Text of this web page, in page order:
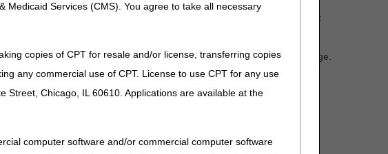
Services (CMS). You agree to take all necessary
copies of CPT for resale and/or license, transferring copies
any commercial use of CPT. License to use CPT for any use
Street, Chicago, IL 60610. Applications are available at the
computer software and/or commercial computer software
provided by home health and hospice providers, the provider must
Simplification Compliance Act Self-Assessment
Web page.